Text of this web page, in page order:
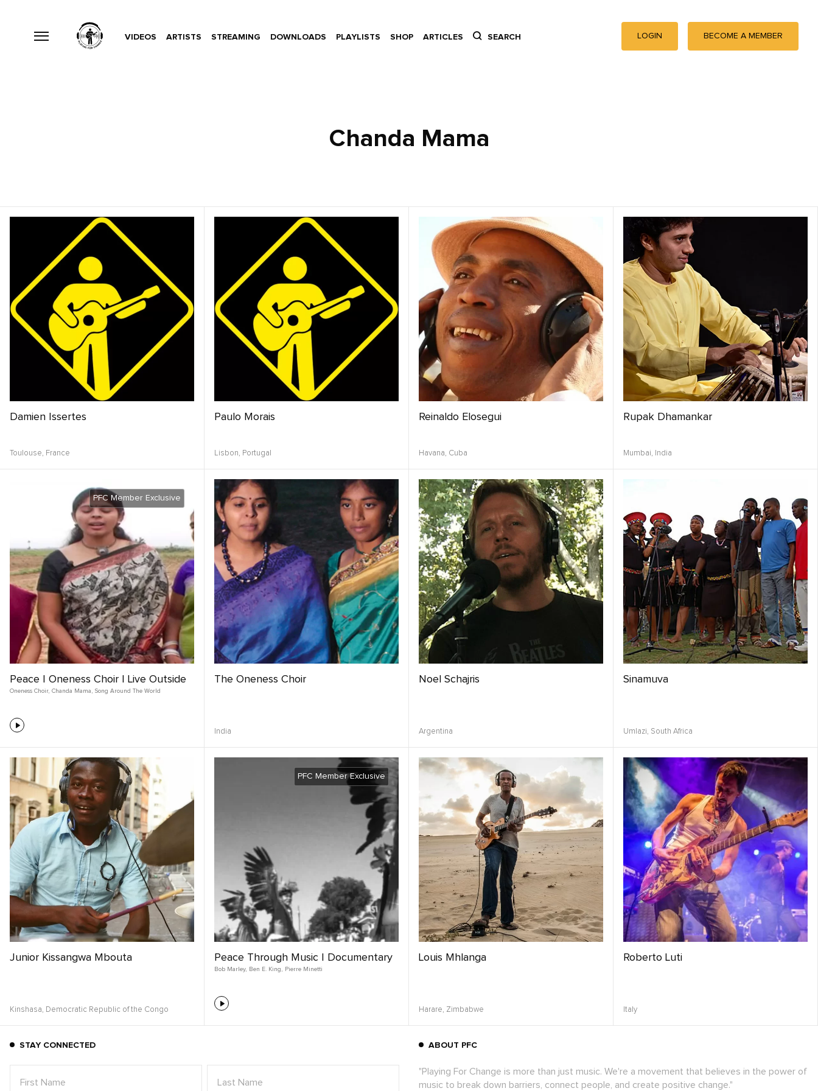
VIDEOS ARTISTS STREAMING DOWNLOADS PLAYLISTS SHOP ARTICLES SEARCH LOGIN BECOME A MEMBER
Chanda Mama
Damien Issertes
Toulouse, France
Paulo Morais
Lisbon, Portugal
Reinaldo Elosegui
Havana, Cuba
Rupak Dhamankar
Mumbai, India
PFC Member Exclusive
Peace | Oneness Choir | Live Outside
Oneness Choir, Chanda Mama , Song Around The World
The Oneness Choir
India
Noel Schajris
Argentina
Sinamuva
Umlazi, South Africa
Junior Kissangwa Mbouta
Kinshasa, Democratic Republic of the Congo
PFC Member Exclusive
Peace Through Music | Documentary
Bob Marley, Ben E. King , Pierre Minetti
Louis Mhlanga
Harare, Zimbabwe
Roberto Luti
Italy
STAY CONNECTED ABOUT PFC
"Playing For Change is more than just music. We're a movement that believes in the power of
music to break down barriers, connect people, and create positive change."